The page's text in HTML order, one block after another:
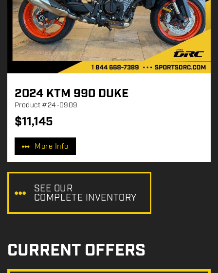
2024 KTM 990 DUKE
Product#24-0909
P
r
$11,145
More Info
SEE OUR
COMPLETE INVENTORY
CURRENT OFFERS